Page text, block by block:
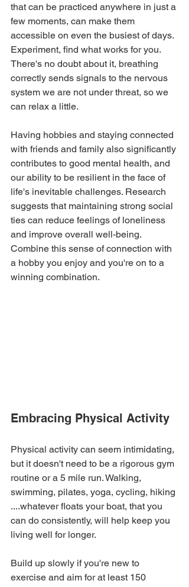
that can be practiced anywhere in just a
few moments, can make them
accessible on even the busiest of days.
Experiment, find what works for you.
There's no doubt about it, breathing
correctly sends signals to the nervous
system we are not under threat, so we
can relax a little.
Having hobbies and staying connected
with friends and family also significantly
contributes to good mental health, and
our ability to be resilient in the face of
life's inevitable challenges. Research
suggests that maintaining strong social
ties can reduce feelings of loneliness
and improve overall well-being.
Combine this sense of connection with
a hobby you enjoy and you're on to a
winning combination.
Embracing Physical Activity
Physical activity can seem intimidating,
but it doesn't need to be a rigorous gym
routine or a 5 mile run. Walking,
swimming, pilates, yoga, cycling, hiking
....whatever floats your boat, that you
can do consistently, will help keep you
living well for longer.
Build up slowly if you're new to
exercise and aim for at least 150